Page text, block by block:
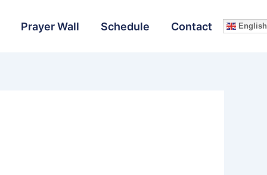
Prayer Wall Schedule Contact English